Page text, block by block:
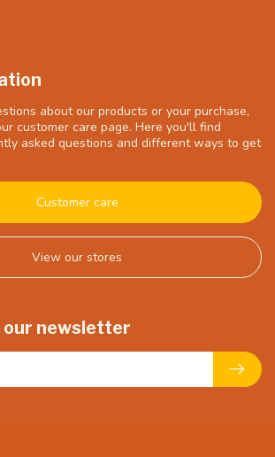
about our products or your purchase,
customer care page. Here you'll find
asked questions and different ways to get
Customer care
View our stores
our newsletter